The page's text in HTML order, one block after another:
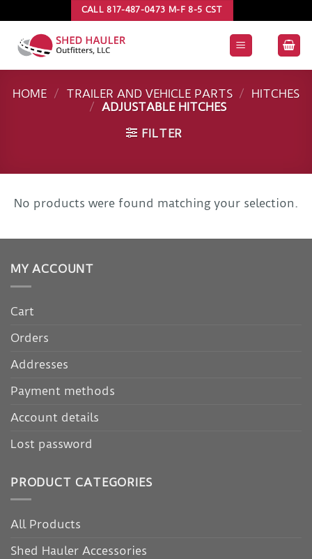
to
content
CALL 817-487-0473 M-F 8-5 CST
HOME / TRAILER AND VEHICLE PARTS / HITCHES
/ ADJUSTABLE HITCHES
FILTER
No products were found matching your selection.
MY ACCOUNT
Cart
Orders
Addresses
Payment methods
Account details
Lost password
PRODUCT CATEGORIES
All Products
Shed Hauler Accessories